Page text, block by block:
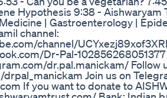
Hypothesis 9:38 - Aishwaryam
| Gastroenterology |
channel:
channel/
Dr-Pal-
dr.pal.manickam/ Follow
Join us on
If you want to donate to